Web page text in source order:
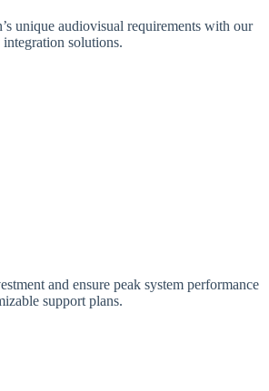
unique audiovisual requirements with our
solutions.
and ensure peak system performance
support plans.